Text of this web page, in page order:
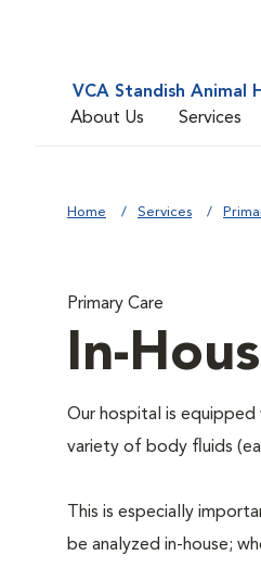
VCA Standish Animal
About Us
Services
Home Services
Primary Care
In-
Our hospital is
variety of body fluids
This is especially
be analyzed in-house;